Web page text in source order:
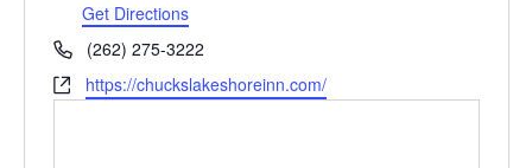
Get Directions
Phone(262) 275-3222
Websitehttps://chuckslakeshoreinn.com/